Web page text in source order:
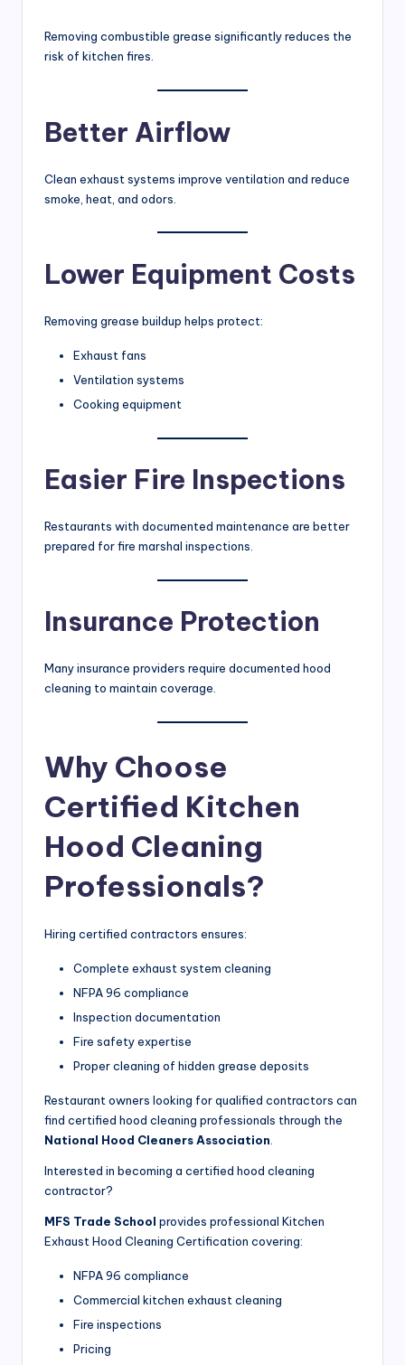
Removing combustible grease significantly reduces the
risk of kitchen fires.
Better Airflow
Clean exhaust systems improve ventilation and reduce
smoke, heat, and odors.
Lower Equipment Costs
Removing grease buildup helps protect:
Exhaust fans
Ventilation systems
Cooking equipment
Easier Fire Inspections
Restaurants with documented maintenance are better
prepared for fire marshal inspections.
Insurance Protection
Many insurance providers require documented hood
cleaning to maintain coverage.
Why Choose
Certified Kitchen
Hood Cleaning
Professionals?
Hiring certified contractors ensures:
Complete exhaust system cleaning
NFPA 96 compliance
Inspection documentation
Fire safety expertise
Proper cleaning of hidden grease deposits
Restaurant owners looking for qualified contractors can
find certified hood cleaning professionals through the
National Hood Cleaners Association
Interested in becoming a certified hood cleaning
contractor?
MFS Trade School provides professional Kitchen
Exhaust Hood Cleaning Certification covering:
NFPA 96 compliance
Commercial kitchen exhaust cleaning
Fire inspections
Pricing